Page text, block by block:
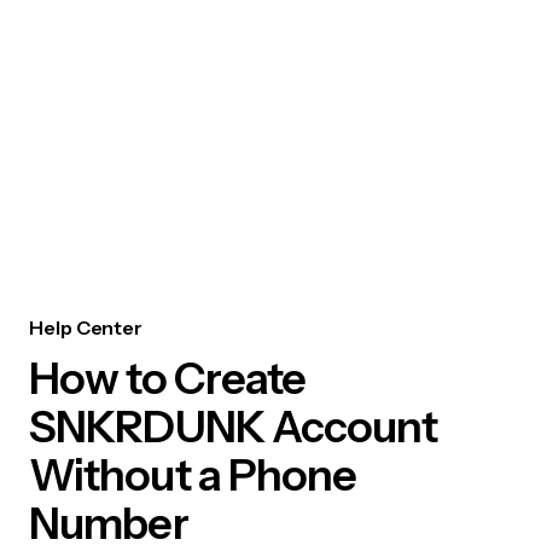
Help Center
How to Create
SNKRDUNK Account
Without a Phone
Number